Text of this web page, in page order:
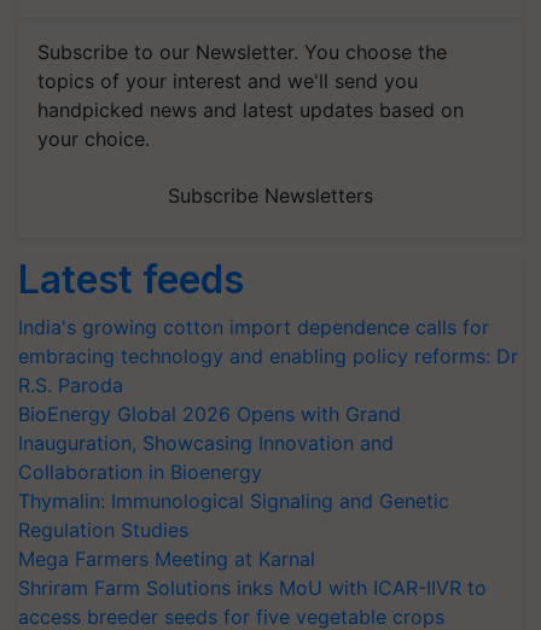
Subscribe to our Newsletter. You choose the
topics of your interest and we'll send you
handpicked news and latest updates based on
your choice.
Subscribe Newsletters
Latest feeds
India's growing cotton import dependence calls for
embracing technology and enabling policy reforms: Dr
R.S. Paroda
BioEnergy Global 2026 Opens with Grand
Inauguration, Showcasing Innovation and
Collaboration in Bioenergy
Thymalin: Immunological Signaling and Genetic
Regulation Studies
Mega Farmers Meeting at Karnal
Shriram Farm Solutions inks MoU with ICAR-IIVR to
access breeder seeds for five vegetable crops